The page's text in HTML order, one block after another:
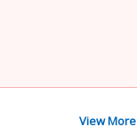
View More